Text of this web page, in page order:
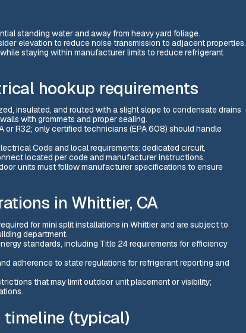
standing water and away from heavy yard foliage.
elevation to reduce noise transmission to adjacent properties.
staying within manufacturer limits to reduce refrigerant
hookup requirements
insulated, and routed with a slight slope to condensate drains
with grommets and proper sealing.
or R32; only certified technicians (EPA 608) should handle
Code and local requirements: dedicated circuit,
located per code and manufacturer instructions.
units must follow manufacturer specifications to ensure
in Whittier, CA
for mini split installations in Whittier and are subject to
department.
standards, including Title 24 requirements for efficiency
adherence to state regulations for refrigerant reporting and
that may limit outdoor unit placement or visibility;
(typical)